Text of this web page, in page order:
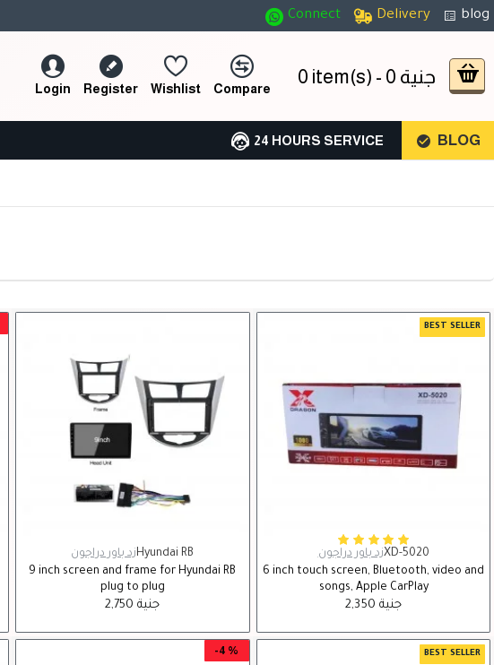
Connect Delivery blog
Login Register Wishlist Compare
0 item(s) - 0 جنية
24 HOURS SERVICE BLOG
زد باور دراجونHyundai RB
9 inch screen and frame for Hyundai RB
plug to plug
2,750 جنية
BEST SELLER
زد باور دراجونXD-5020
6 inch touch screen, Bluetooth, video and
songs, Apple CarPlay
2,350 جنية
-4 % BEST SELLER